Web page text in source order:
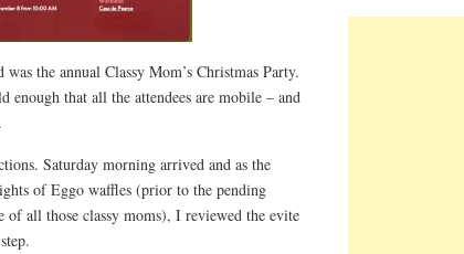
the annual Classy Mom’s Christmas Party.
enough that all the attendees are mobile – and
Saturday morning arrived and as the
of Eggo waffles (prior to the pending
of all those classy moms), I reviewed the evite